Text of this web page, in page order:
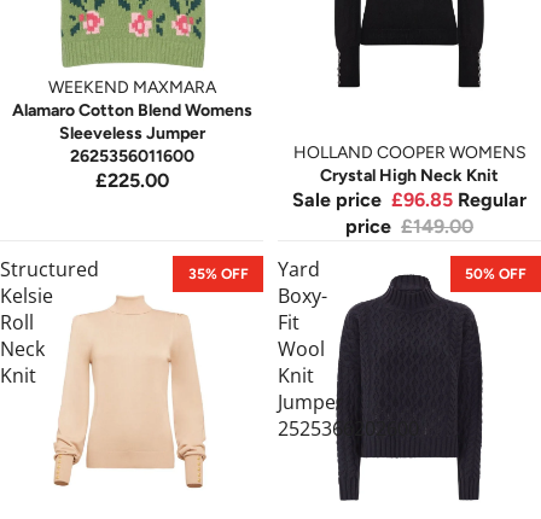
WEEKEND MAXMARA
Alamaro Cotton Blend Womens
Sleeveless Jumper
2625356011600
£225.00
HOLLAND COOPER WOMENS
Crystal High Neck Knit
Sale price £96.85 Regular
price £149.00
Structured
Kelsie
Roll
Neck
Knit
35% OFF
Yard
Boxy-
Fit
Wool
Knit
Jumper
2525366202600
50% OFF